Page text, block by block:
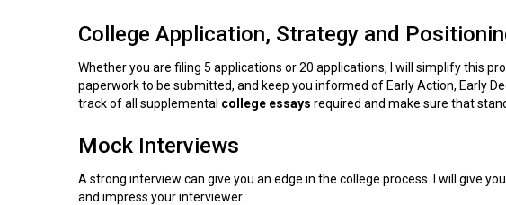
College Application, Strategy and
Whether you are filing 5 applications or 20 applications, I will simplify this
paperwork to be submitted, and keep you informed of Early Action, Early
track of all supplemental college essays required and make sure that
Mock Interviews
A strong interview can give you an edge in the college process. I will give
and impress your interviewer.